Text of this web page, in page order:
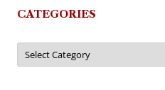
CATEGORIES
Categories